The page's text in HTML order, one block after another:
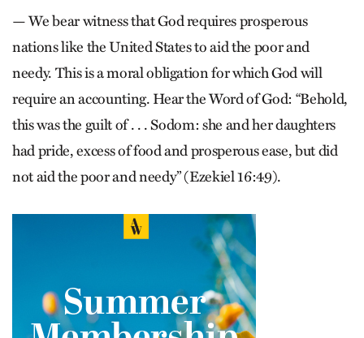
— We bear witness that God requires prosperous
nations like the United States to aid the poor and
needy. This is a moral obligation for which God will
require an accounting. Hear the Word of God: “Behold,
this was the guilt of . . . Sodom: she and her daughters
had pride, excess of food and prosperous ease, but did
not aid the poor and needy” (Ezekiel 16:49).